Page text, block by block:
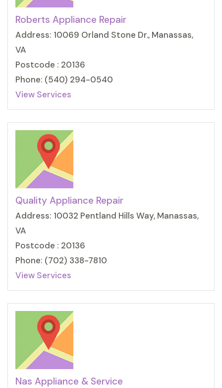
Roberts Appliance Repair
Address: 10069 Orland Stone Dr., Manassas,
VA
Postcode : 20136
Phone: (540) 294-0540
View Services
Quality Appliance Repair
Address: 10032 Pentland Hills Way, Manassas,
VA
Postcode : 20136
Phone: (702) 338-7810
View Services
Nas Appliance & Service